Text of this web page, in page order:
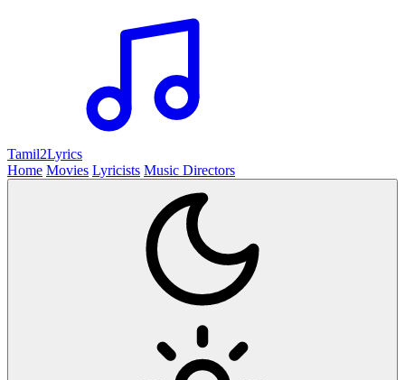
Tamil2Lyrics
Home Movies Lyricists Music Directors